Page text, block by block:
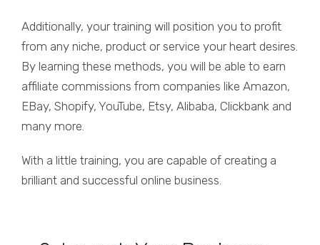
Additionally, your training will position you to profit
from any niche, product or service your heart desires.
By learning these methods, you will be able to earn
affiliate commissions from companies like Amazon,
EBay, Shopify, YouTube, Etsy, Alibaba, Clickbank and
many more.
With a little training, you are capable of creating a
brilliant and successful online business.